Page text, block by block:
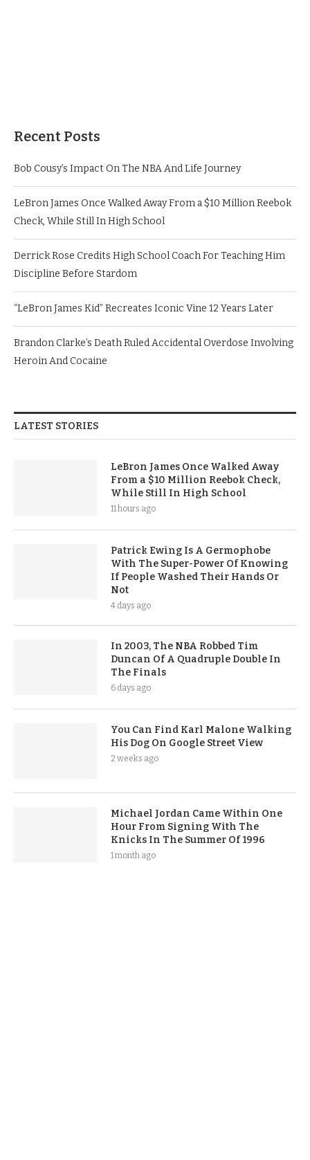
Recent Posts
Bob Cousy’s Impact On The NBA And Life Journey
LeBron James Once Walked Away From a $10 Million Reebok
Check, While Still In High School
Derrick Rose Credits High School Coach For Teaching Him
Discipline Before Stardom
“LeBron James Kid” Recreates Iconic Vine 12 Years Later
Brandon Clarke’s Death Ruled Accidental Overdose Involving
Heroin And Cocaine
LATEST STORIES
LeBron James Once Walked Away
From a $10 Million Reebok Check,
While Still In High School
11 hours ago
Patrick Ewing Is A Germophobe
With The Super-Power Of Knowing
If People Washed Their Hands Or
Not
4 days ago
In 2003, The NBA Robbed Tim
Duncan Of A Quadruple Double In
The Finals
6 days ago
You Can Find Karl Malone Walking
His Dog On Google Street View
2 weeks ago
Michael Jordan Came Within One
Hour From Signing With The
Knicks In The Summer Of 1996
1 month ago